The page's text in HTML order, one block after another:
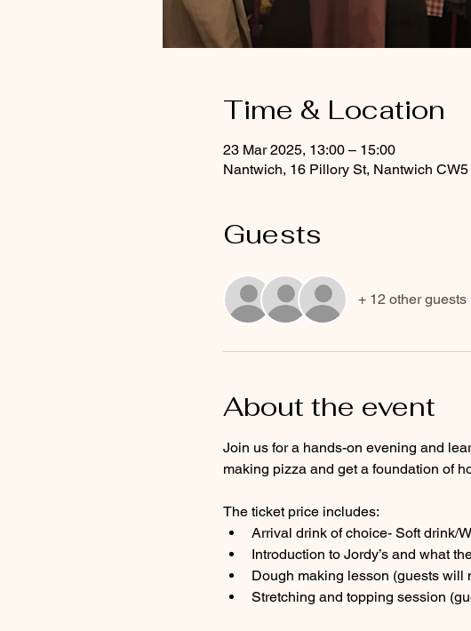
Time & Location
23 Mar 2025, 13:00 – 15:00
Nantwich, 16 Pillory St, Nantwich
Guests
+ 12 other guests
About the event
Join us for a hands-on evening and
making pizza and get a foundation of
The ticket price includes:
Arrival drink of choice- Soft drink/
Introduction to Jordy’s and what
Dough making lesson (guests will
Stretching and topping session